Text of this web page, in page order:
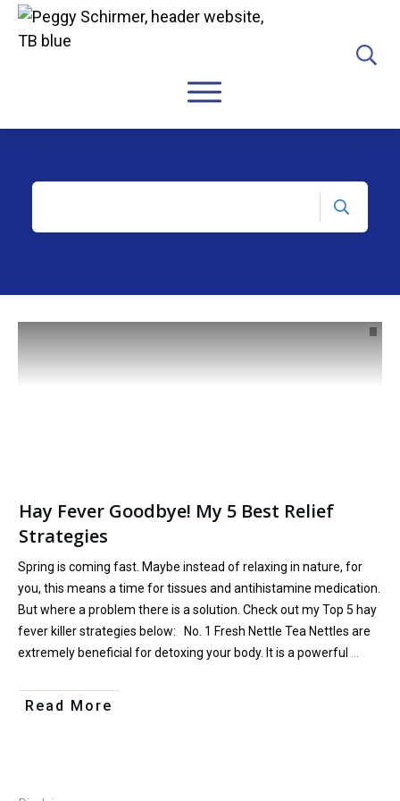
Hay Fever Goodbye! My 5 Best Relief
Strategies
Spring is coming fast. Maybe instead of relaxing in nature, for
you, this means a time for tissues and antihistamine medication.
But where a problem there is a solution. Check out my Top 5 hay
fever killer strategies below: No. 1 Fresh Nettle Tea Nettles are
extremely beneficial for detoxing your body. It is a powerful
Read More